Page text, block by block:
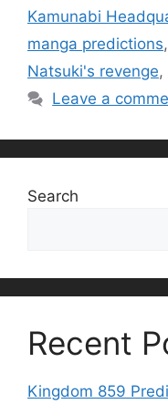
Kamunabi
manga predictions,
Natsuki's revenge,
Leave a
Search
Recent
Kingdom 859